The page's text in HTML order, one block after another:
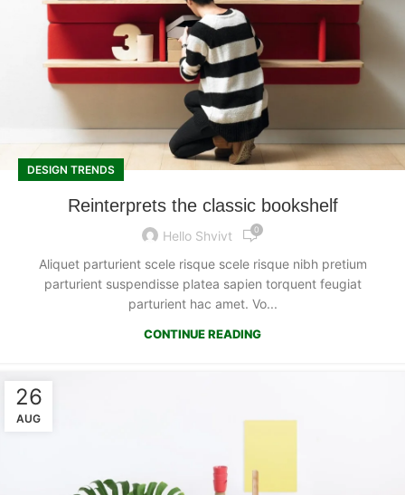
DESIGN TRENDS
Reinterprets the classic bookshelf
Hello Shvivt 0
Aliquet parturient scele risque scele risque nibh pretium
parturient suspendisse platea sapien torquent feugiat
parturient hac amet. Vo...
CONTINUE READING
26
AUG